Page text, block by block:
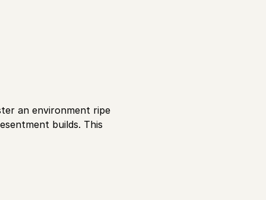
an environment ripe
builds. This